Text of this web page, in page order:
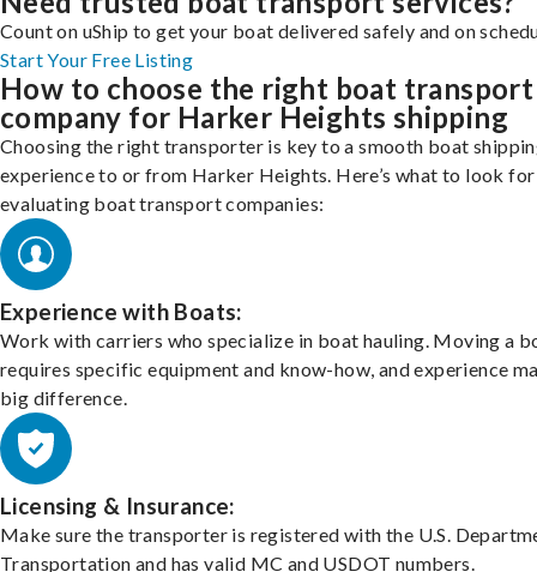
Count on uShip to get your boat delivered safely and on
Start Your Free Listing
How to choose the right boat transport
company for Harker Heights shipping
Choosing the right transporter is key to a smooth boat
experience to or from Harker Heights. Here’s what to look for
evaluating boat transport companies:
Experience with Boats:
Work with carriers who specialize in boat hauling. Moving a
requires specific equipment and know-how, and experience
big difference.
Licensing & Insurance:
Make sure the transporter is registered with the U.S.
Transportation and has valid MC and USDOT numbers.